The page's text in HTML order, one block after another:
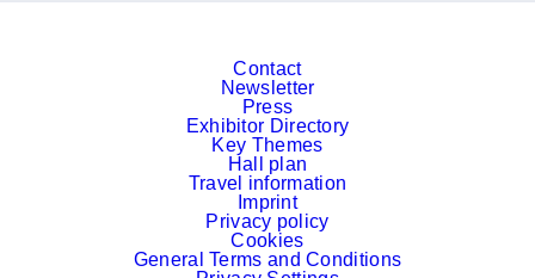
Contact
Newsletter
Press
Exhibitor Directory
Key Themes
Hall plan
Travel information
Imprint
Privacy policy
Cookies
General Terms and Conditions